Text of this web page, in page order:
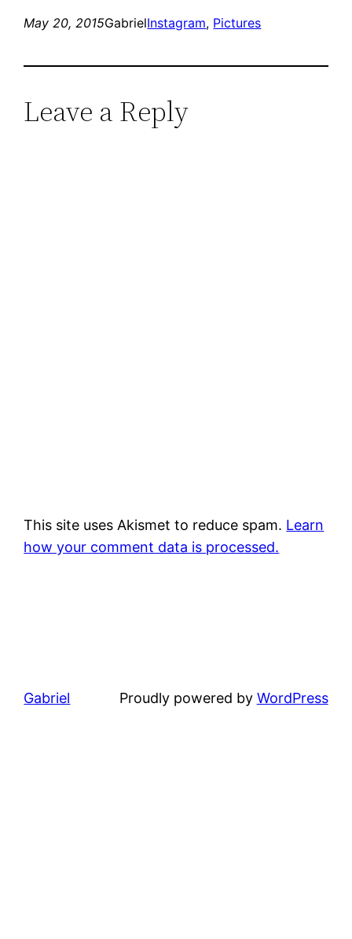
May 20, 2015GabrielInstagram, Pictures
Leave a Reply
This site uses Akismet to reduce spam. Learn
how your comment data is processed.
Gabriel Proudly powered by WordPress